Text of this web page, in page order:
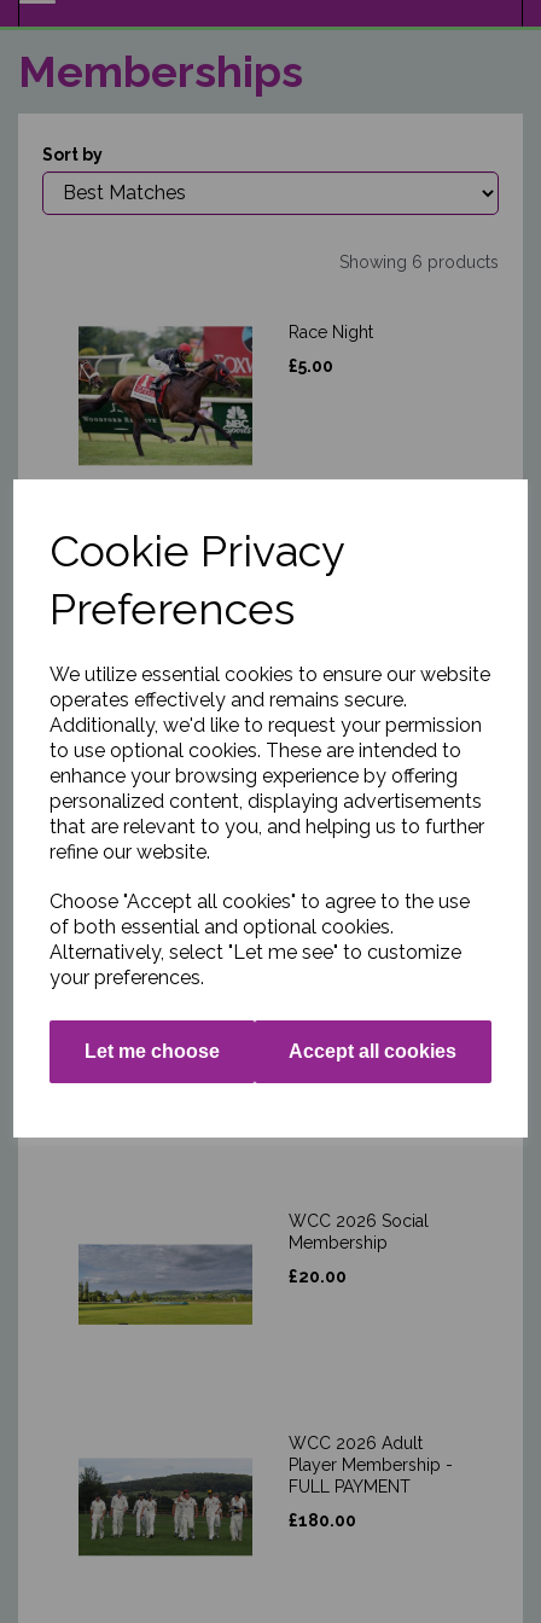
Cookie Privacy
Preferences
We utilize essential cookies to ensure our website
operates effectively and remains secure.
Additionally, we'd like to request your permission
to use optional cookies. These are intended to
enhance your browsing experience by offering
personalized content, displaying advertisements
that are relevant to you, and helping us to further
refine our website.
Choose "Accept all cookies" to agree to the use
of both essential and optional cookies.
Alternatively, select "Let me see" to customize
your preferences.
Let me choose Accept all cookies
Memberships
Sort by
Showing 6 products
Race Night
£5.00
WCC 2026 Junior
Membership
£0.00
WCC 2026 Player
Membership £15.00
per MONTH by NEW
DIRECT DEBIT
Practice 2026
£20.00
WCC 2026 Social
Membership
£20.00
WCC 2026 Adult
Player Membership -
FULL PAYMENT
£180.00